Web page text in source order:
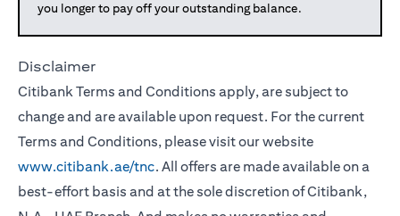
you longer to pay off your outstanding balance.
Disclaimer
Citibank Terms and Conditions apply, are subject to
change and are available upon request. For the current
Terms and Conditions, please visit our website
www.citibank.ae/tnc. All offers are made available on a
best-effort basis and at the sole discretion of Citibank,